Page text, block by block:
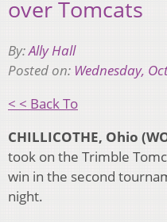
over Tomcats
By:Ally Hall
Posted on: Wednesday,
< < Back To
CHILLICOTHE, Ohio
took on the Trimble
win in the second
night.